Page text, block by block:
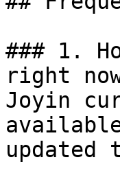
### 1.
right
Joyin
updated